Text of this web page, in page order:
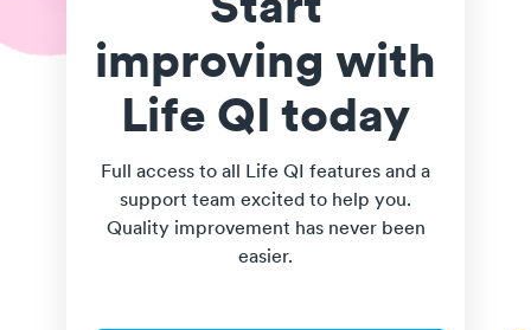
improving with
Life QI today
Full access to all Life QI features and a
support team excited to help you.
Quality improvement has never been
easier.